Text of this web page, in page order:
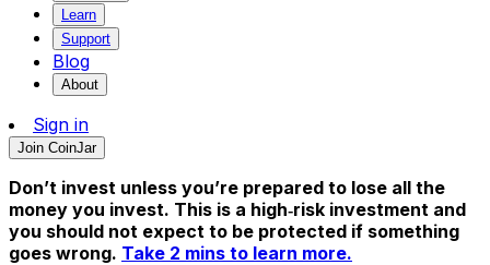
Learn
Support
Blog
About
Sign in
Join CoinJar
Don’t invest unless you’re prepared to lose all the
money you invest. This is a high‑risk investment and
you should not expect to be protected if something
goes wrong. Take 2 mins to learn more.